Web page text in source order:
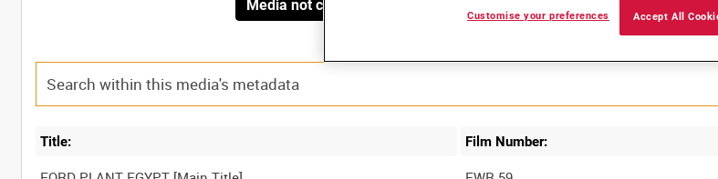
Media not currently available. Contact us to enquire about access
Title: Film Number:
Accept All
Customise your preferences